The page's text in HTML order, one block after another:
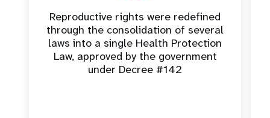
Reproductive rights were redefined
through the consolidation of several
laws into a single Health Protection
Law, approved by the government
under Decree #142